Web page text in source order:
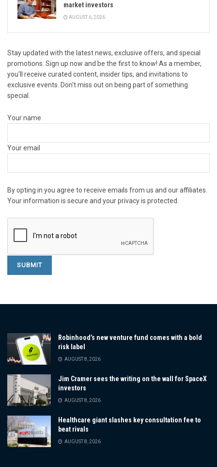
market investors
AUGUST 6, 2026
Stay updated with the latest news, exclusive offers, and special
promotions. Sign up now and be the first to know! As a member,
you'll receive curated content, insider tips, and invitations to
exclusive events. Don't miss out on being part of something
special.
Your name
Your email
By opting in you agree to receive emails from us and our affiliates.
Your information is secure and your privacy is protected.
Robinhood’s new venture fund comes with a bold
risk label
AUGUST 8, 2026
Jim Cramer sees the writing on the wall for SpaceX
investors
AUGUST 8, 2026
Healthcare giant slashes key consultation fee to
beat rivals
AUGUST 8, 2026